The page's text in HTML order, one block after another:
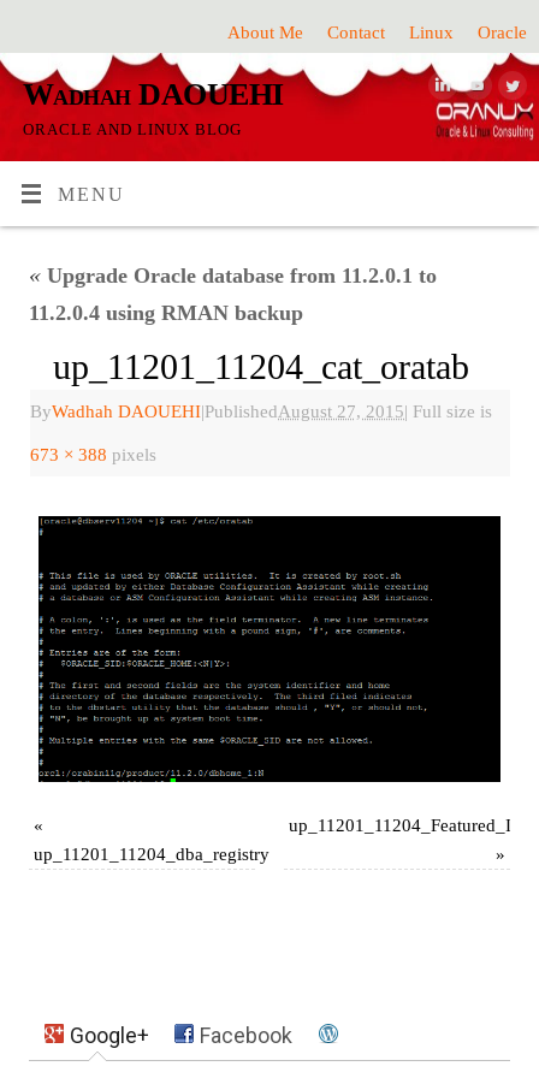
About Me Contact Linux Oracle
Wadhah DAOUEHI
ORACLE AND LINUX BLOG
MENU
« Upgrade Oracle database from 11.2.0.1 to
11.2.0.4 using RMAN backup
up_11201_11204_cat_oratab
ByWadhah DAOUEHI|PublishedAugust 27, 2015| Full size is
673 × 388 pixels
«
up_11201_11204_dba_registry
»
Google+ Facebook